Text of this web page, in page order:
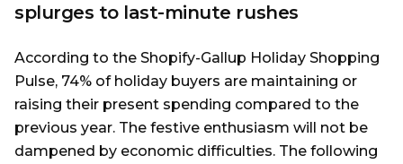
splurges to last-minute rushes
According to the Shopify-Gallup Holiday Shopping
Pulse, 74% of holiday buyers are maintaining or
raising their present spending compared to the
previous year. The festive enthusiasm will not be
dampened by economic difficulties. The following